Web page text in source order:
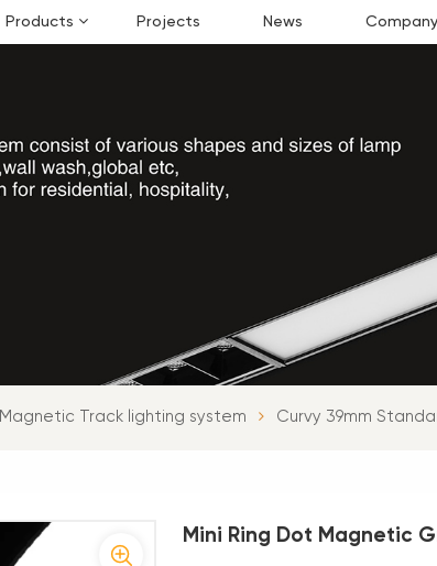
Products Projects News Company
Magnetic Track lighting system Curvy 39mm
Mini Ring Dot Magnetic